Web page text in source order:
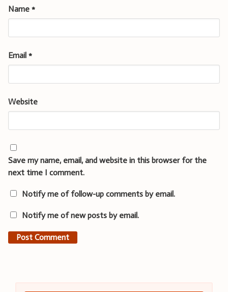
Name *
Email *
Website
Save my name, email, and website in this browser for the
next time I comment.
Notify me of follow-up comments by email.
Notify me of new posts by email.